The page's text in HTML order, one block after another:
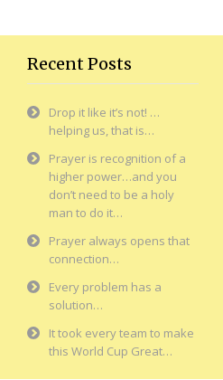
Recent Posts
Drop it like it’s not! …
helping us, that is…
Prayer is recognition of a
higher power…and you
don’t need to be a holy
man to do it…
Prayer always opens that
connection…
Every problem has a
solution…
It took every team to make
this World Cup Great…